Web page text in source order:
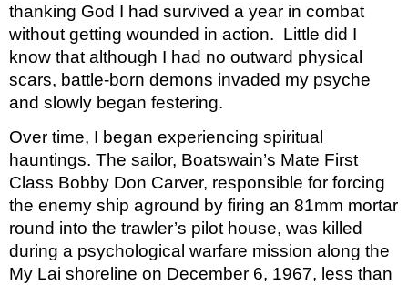
thanking God I had survived a year in combat
without getting wounded in action.  Little did I
know that although I had no outward physical
scars, battle-born demons invaded my psyche
and slowly began festering.
Over time, I began experiencing spiritual
hauntings. The sailor, Boatswain’s Mate First
Class Bobby Don Carver, responsible for forcing
the enemy ship aground by firing an 81mm mortar
round into the trawler’s pilot house, was killed
during a psychological warfare mission along the
My Lai shoreline on December 6, 1967, less than